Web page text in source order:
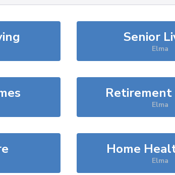
Senior
Elma
Retirement
Elma
Home
Elma